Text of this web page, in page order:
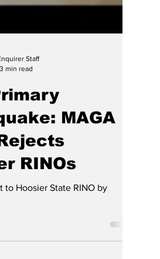
3 min read
MAGA
RINOs
to Hoosier State RINO by